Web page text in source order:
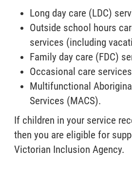
Long day care (LDC)
Outside school hours
services (including
Family day care (FDC)
Occasional care services
Multifunctional
Services (MACS).
If children in your service
then you are eligible for
Victorian Inclusion Agency.